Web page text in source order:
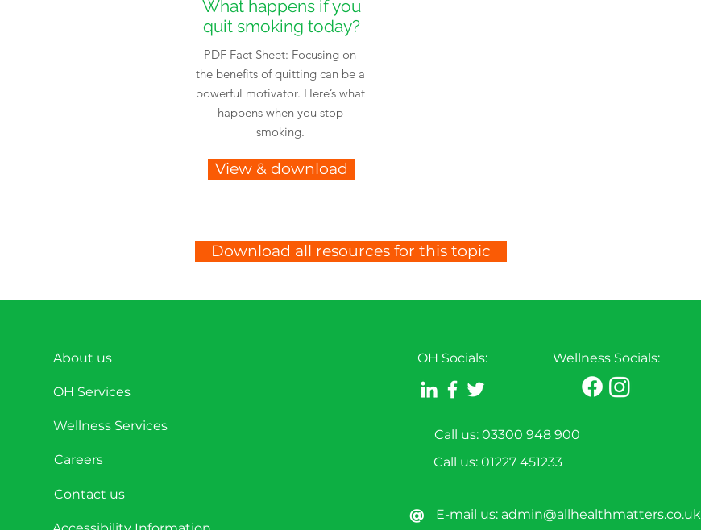
What happens if you
quit smoking today?
PDF Fact Sheet: Focusing on
the benefits of quitting can be a
powerful motivator. Here’s what
happens when you stop
smoking.
View & download
Download all resources for this topic
About us
OH Services
Wellness Services
Careers
Contact us
OH Socials: Wellness Socials:
Call us: 03300 948 900
Call us: 01227 451233
@ E-mail us: admin@allhealthmatters.co.uk